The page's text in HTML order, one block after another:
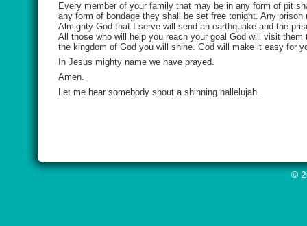
Every member of your family that may be in any form of pit
any form of bondage they shall be set free tonight. Any
Almighty God that I serve will send an earthquake and the
All those who will help you reach your goal God will visit
the kingdom of God you will shine. God will make it easy for
In Jesus mighty name we have prayed.
Amen.
Let me hear somebody shout a shinning hallelujah.
©